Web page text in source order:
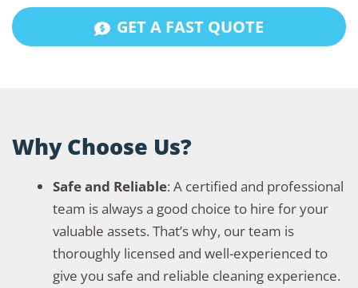
GET A FAST QUOTE
Why Choose Us?
Safe and Reliable: A certified and professional
team is always a good choice to hire for your
valuable assets. That’s why, our team is
thoroughly licensed and well-experienced to
give you safe and reliable cleaning experience.